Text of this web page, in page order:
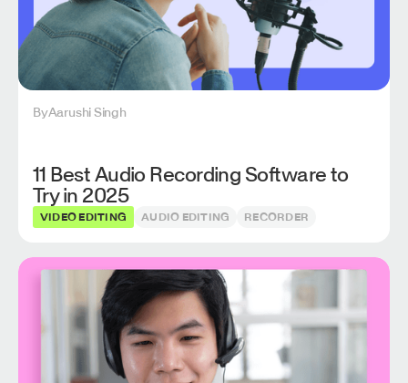
ByAarushi Singh
11 Best Audio Recording Software to
Try in 2025
VIDEO EDITING AUDIO EDITING RECORDER